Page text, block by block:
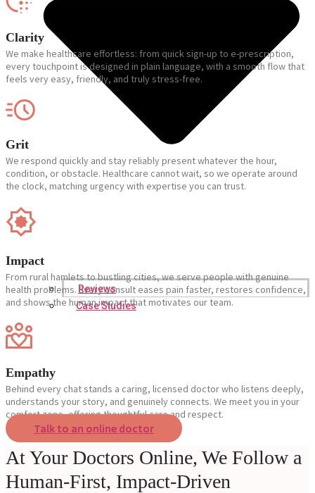
Reviews
Case Studies
Clarity
We make healthcare effortless: from quick sign-up to e-prescription,
every touchpoint is designed in plain language, with a smooth flow that
feels very easy, friendly, and truly stress-free.
Grit
We respond quickly and stay reliably present whatever the hour,
condition, or obstacle. Healthcare cannot wait, so we operate around
the clock, matching urgency with expertise you can trust.
Impact
From rural hamlets to bustling cities, we serve people with genuine
health problems. Every consult eases pain faster, restores confidence,
and shows the human impact that motivates our team.
Empathy
Behind every chat stands a caring, licensed doctor who listens deeply,
understands your story, and genuinely connects. We meet you in your
comfort zone, offering thoughtful care and respect.
Talk to an online doctor
At Your Doctors Online, We Follow a
Human-First, Impact-Driven